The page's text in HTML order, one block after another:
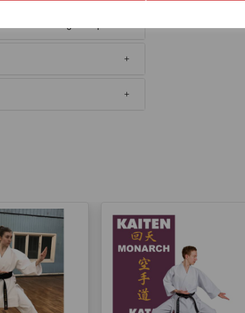
digitisation and embroidery.
name in follow-up orders
choosing this option.